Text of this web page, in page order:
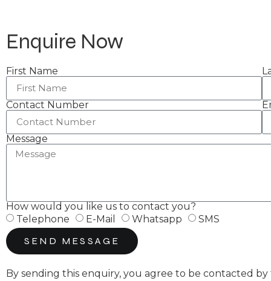
Enquire Now
First Name
Contact Number
Message
How would you like us to contact you?
Telephone
E-Mail Whatsapp
SMS
SEND MESSAGE
By sending this enquiry, you agree to be contacted